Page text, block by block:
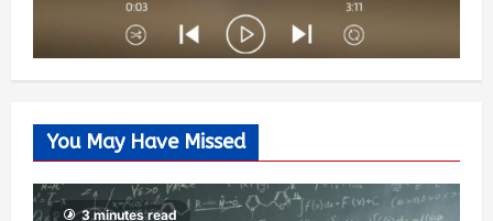
You May Have Missed
3 minutes read